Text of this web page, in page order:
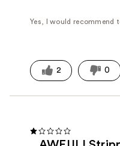
Yes, I would recommend
2 0